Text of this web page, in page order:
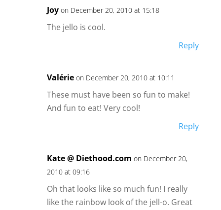
Joy on December 20, 2010 at 15:18
The jello is cool.
Reply
Valérie on December 20, 2010 at 10:11
These must have been so fun to make!
And fun to eat! Very cool!
Reply
Kate @ Diethood.com on December 20,
2010 at 09:16
Oh that looks like so much fun! I really
like the rainbow look of the jell-o. Great